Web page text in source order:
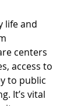
life and
centers
access to
to public
It’s vital